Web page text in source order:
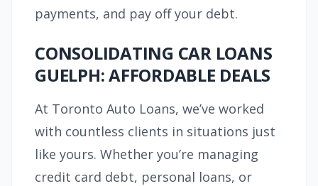
payments, and pay off your debt.
CONSOLIDATING CAR LOANS
GUELPH: AFFORDABLE DEALS
At Toronto Auto Loans, we’ve worked
with countless clients in situations just
like yours. Whether you’re managing
credit card debt, personal loans, or